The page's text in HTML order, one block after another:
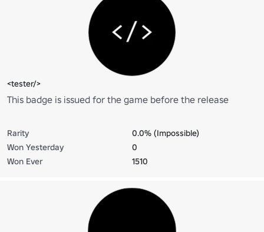
<tester/>
This badge is issued for the game before the release
Rarity
0.0% (Impossible)
Won Yesterday
0
Won Ever
1510